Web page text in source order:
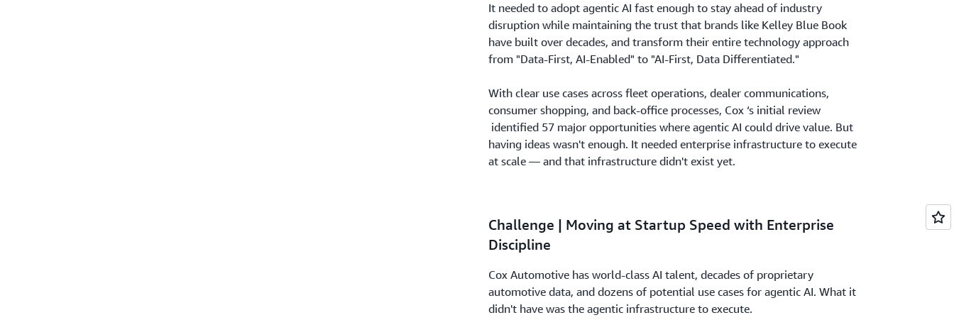
It needed to adopt agentic AI fast enough to stay ahead of industry
disruption while maintaining the trust that brands like Kelley Blue Book
have built over decades, and transform their entire technology approach
from "Data-First, AI-Enabled" to "AI-First, Data Differentiated."
With clear use cases across fleet operations, dealer communications,
consumer shopping, and back-office processes, Cox ‘s initial review
identified 57 major opportunities where agentic AI could drive value. But
having ideas wasn't enough. It needed enterprise infrastructure to execute
at scale — and that infrastructure didn't exist yet.
Challenge | Moving at Startup Speed with Enterprise
Discipline
Cox Automotive has world-class AI talent, decades of proprietary
automotive data, and dozens of potential use cases for agentic AI. What it
didn't have was the agentic infrastructure to execute.